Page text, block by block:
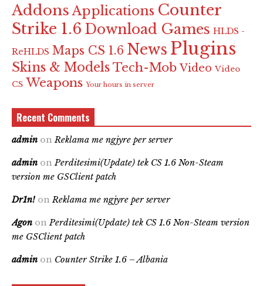
Addons Applications Counter
Strike 1.6 Download Games HLDS -
ReHLDS Maps CS 1.6 News Plugins
Skins & Models Tech-Mob Video Video
CS Weapons Your hours in server
Recent Comments
admin onReklama me ngjyre per server
admin onPerditesimi(Update) tek CS 1.6 Non-Steam
version me GSClient patch
Dr1n! onReklama me ngjyre per server
Agon onPerditesimi(Update) tek CS 1.6 Non-Steam version
me GSClient patch
admin on Counter Strike 1.6 – Albania